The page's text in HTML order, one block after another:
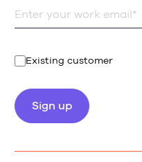
Existing customer